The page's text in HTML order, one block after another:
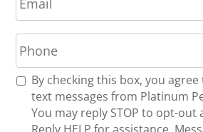
*
a
i
l
*
P
h
o
n
R By checking this box, you
text messages from Platinum
You may reply STOP to opt-out